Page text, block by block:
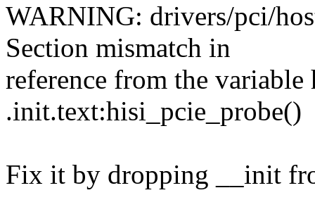
WARNING: drivers/pci/
Section mismatch in
reference from the
.init.text:hisi_pcie_probe()
Fix it by dropping __init